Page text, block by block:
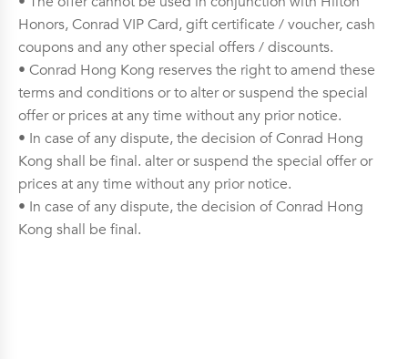
Honors, Conrad VIP Card, gift certificate / voucher, cash
coupons and any other special offers / discounts.
• Conrad Hong Kong reserves the right to amend these
terms and conditions or to alter or suspend the special
offer or prices at any time without any prior notice.
• In case of any dispute, the decision of Conrad Hong
Kong shall be final. alter or suspend the special offer or
prices at any time without any prior notice.
• In case of any dispute, the decision of Conrad Hong
Kong shall be final.